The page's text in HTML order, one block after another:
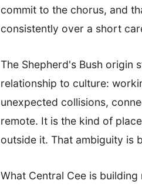
commit to the chorus, and
consistently over a short
The Shepherd's Bush origin
relationship to culture:
unexpected collisions,
remote. It is the kind of
outside it. That ambiguity is
What Central Cee is